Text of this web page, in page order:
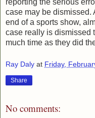
case may be dismissed.
end of a sports show,
case really is dismissed
much time as they did
Ray Daly at Friday,
Share
No comments: